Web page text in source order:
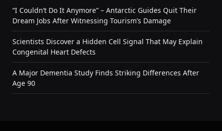
“I Couldn’t Do It Anymore” – Antarctic Guides Quit Their
Dream Jobs After Witnessing Tourism’s Damage
Scientists Discover a Hidden Cell Signal That May Explain
Congenital Heart Defects
A Major Dementia Study Finds Striking Differences After
Age 90